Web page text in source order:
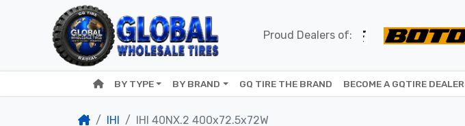
Proud Dealers of:
BY TYPE BY BRAND GQ TIRE THE BRAND BECOME A GQTIRE DEALER
IHI IHI 40NX.2 400x72.5x72W